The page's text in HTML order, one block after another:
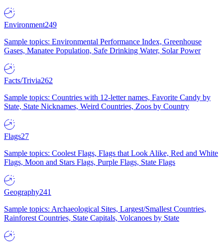
Environment249
Sample topics: Environmental Performance Index, Greenhouse
Gases, Manatee Population, Safe Drinking Water, Solar Power
Facts/Trivia262
Sample topics: Countries with 12-letter names, Favorite Candy by
State, State Nicknames, Weird Countries, Zoos by Country
Flags27
Sample topics: Coolest Flags, Flags that Look Alike, Red and White
Flags, Moon and Stars Flags, Purple Flags, State Flags
Geography241
Sample topics: Archaeological Sites, Largest/Smallest Countries,
Rainforest Countries, State Capitals, Volcanoes by State